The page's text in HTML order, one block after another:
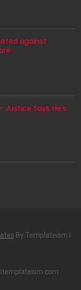
against
Says He's
By Templateism |